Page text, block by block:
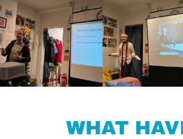
WHAT